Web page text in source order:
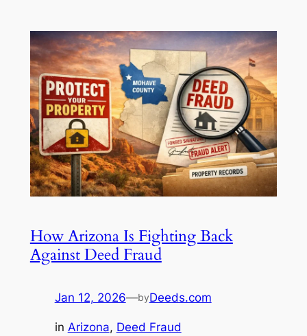
How Arizona Is Fighting Back
Against Deed Fraud
Jan 12, 2026—byDeeds.com
in Arizona, Deed Fraud